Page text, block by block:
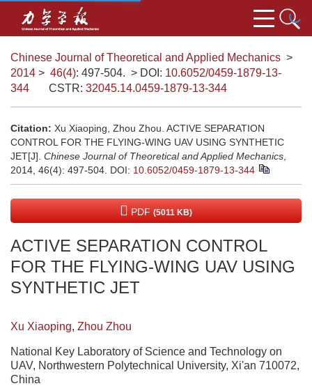
Chinese Journal of Theoretical and Applied Mechanics >
2014 > 46(4): 497-504. > DOI: 10.6052/0459-1879-13-
344
CSTR: 32045.14.0459-1879-13-344
Citation: Xu Xiaoping, Zhou Zhou. ACTIVE SEPARATION
CONTROL FOR THE FLYING-WING UAV USING SYNTHETIC
JET[J]. Chinese Journal of Theoretical and Applied Mechanics
2014, 46(4): 497-504. DOI: 10.6052/0459-1879-13-344
PDF (5011 KB)
ACTIVE SEPARATION CONTROL
FOR THE FLYING-WING UAV USING
SYNTHETIC JET
Xu Xiaoping, Zhou Zhou
National Key Laboratory of Science and Technology on
UAV, Northwestern Polytechnical University, Xi'an 710072,
China